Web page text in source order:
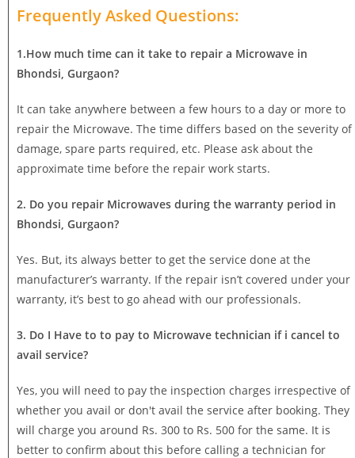
Frequently Asked Questions:
1.How much time can it take to repair a Microwave in
Bhondsi, Gurgaon?
It can take anywhere between a few hours to a day or more to
repair the Microwave. The time differs based on the severity of
damage, spare parts required, etc. Please ask about the
approximate time before the repair work starts.
2. Do you repair Microwaves during the warranty period in
Bhondsi, Gurgaon?
Yes. But, its always better to get the service done at the
manufacturer’s warranty. If the repair isn’t covered under your
warranty, it’s best to go ahead with our professionals.
3. Do I Have to to pay to Microwave technician if i cancel to
avail service?
Yes, you will need to pay the inspection charges irrespective of
whether you avail or don't avail the service after booking. They
will charge you around Rs. 300 to Rs. 500 for the same. It is
better to confirm about this before calling a technician for